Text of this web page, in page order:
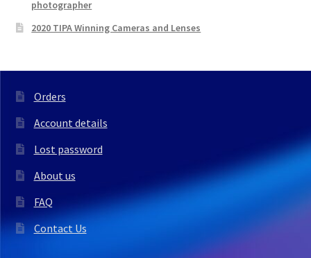
photographer
2020 TIPA Winning Cameras and Lenses
Orders
Account details
Lost password
About us
FAQ
Contact Us